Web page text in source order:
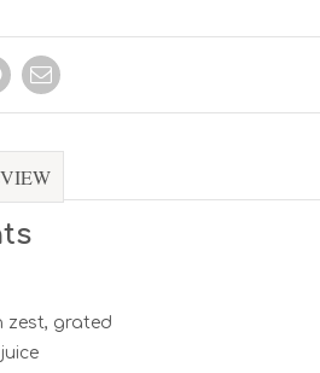
zest, grated